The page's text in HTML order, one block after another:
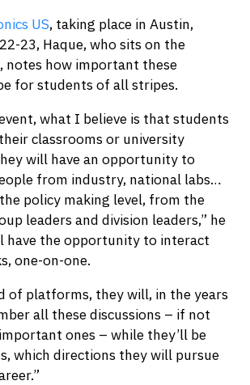
US, taking place in Austin,
23, Haque, who sits on the
notes how important these
for students of all stripes.
what I believe is that students
classrooms or university
will have an opportunity to
from industry, national labs…
policy making level, from the
leaders and division leaders,” he
have the opportunity to interact
one-on-one.
of platforms, they will, in the years
all these discussions – if not
ones – while they’ll be
which directions they will pursue